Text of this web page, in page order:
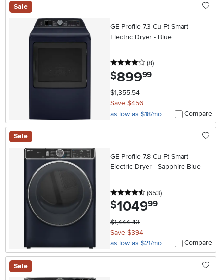
Sale
GE Profile 7.3 Cu Ft Smart
Electric Dryer - Blue
4 stars
(8reviews
)
$899.99
$1,355.54
Save $456
as low as $18/mo
Compare
Sale
GE Profile 7.8 Cu Ft Smart
Electric Dryer - Sapphire Blue
4.5 stars
(653reviews
)
$1049.99
$1,444.43
Save $394
as low as $21/mo
Compare
Sale